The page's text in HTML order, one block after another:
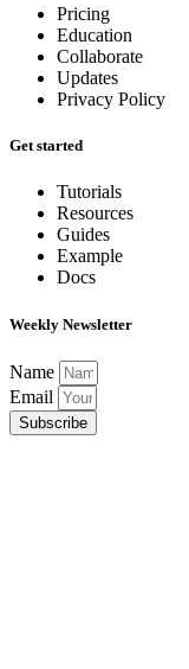
Pricing
Education
Collaborate
Updates
Privacy Policy
Get started
Tutorials
Resources
Guides
Example
Docs
Weekly Newsletter
Name
Email
Subscribe